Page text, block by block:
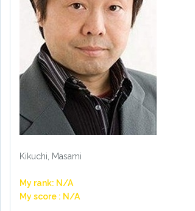
Kikuchi, Masami
My rank: N/A
My score : N/A